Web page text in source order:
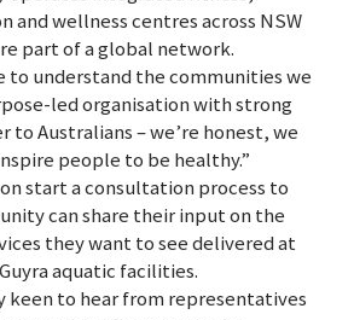
and wellness centres across NSW
part of a global network.
to understand the communities we
led organisation with strong
Australians – we’re honest, we
people to be healthy.”
start a consultation process to
can share their input on the
they want to see delivered at
aquatic facilities.
keen to hear from representatives